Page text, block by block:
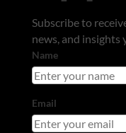
Subscribe to
news, and insights
Name
Email